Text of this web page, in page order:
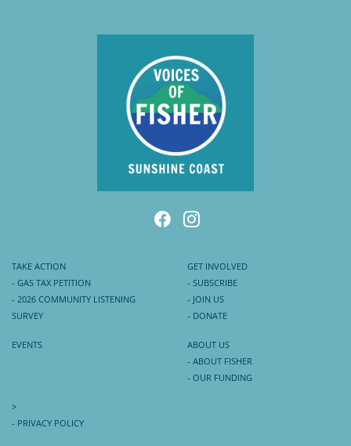
TAKE ACTION
- GAS TAX PETITION
- 2026 COMMUNITY LISTENING
SURVEY
GET INVOLVED
- SUBSCRIBE
- JOIN US
- DONATE
EVENTS
ABOUT US
- ABOUT FISHER
- OUR FUNDING
>
- PRIVACY POLICY